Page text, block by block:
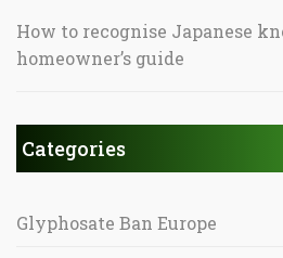
How to recognise Japanese
homeowner’s guide
Categories
Glyphosate Ban Europe